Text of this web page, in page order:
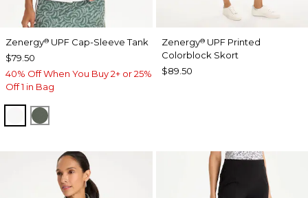
Zenergy® UPF Cap-Sleeve Tank
$79.50
40% Off When You Buy 2+ or 25%
Off 1 in Bag
ALABASTER
KELP FOREST
Zenergy®UPF Printed
Colorblock Skort
$89.50